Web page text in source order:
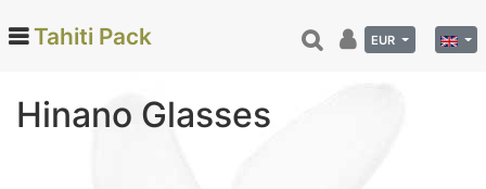
Tahiti Pack EUR
Hinano Glasses